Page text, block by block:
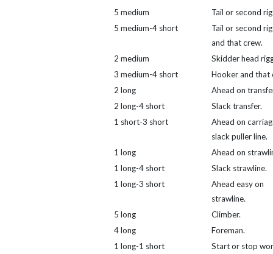
5 medium
Tail or second
5 medium-4 short
Tail or second
and that crew.
2 medium
Skidder head
3 medium-4 short
Hooker and that
2 long
Ahead on
2 long-4 short
Slack transfer.
1 short-3 short
Ahead on
slack puller line.
1 long
Ahead on
1 long-4 short
Slack strawline.
1 long-3 short
Ahead easy on
strawline.
5 long
Climber.
4 long
Foreman.
1 long-1 short
Start or stop